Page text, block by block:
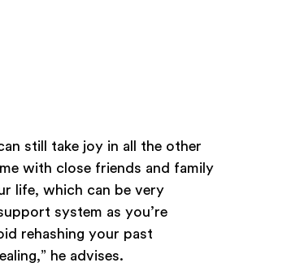
still take joy in all the other
with close friends and family
life, which can be very
system as you’re
rehashing your past
he advises.